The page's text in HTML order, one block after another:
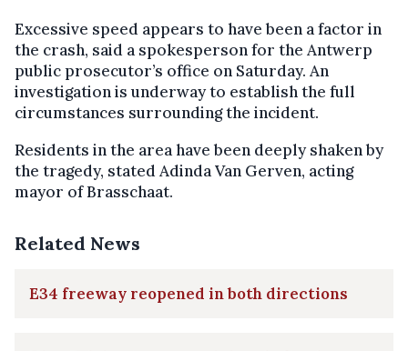
Excessive speed appears to have been a factor in
the crash, said a spokesperson for the Antwerp
public prosecutor’s office on Saturday. An
investigation is underway to establish the full
circumstances surrounding the incident.
Residents in the area have been deeply shaken by
the tragedy, stated Adinda Van Gerven, acting
mayor of Brasschaat.
Related News
E34 freeway reopened in both directions